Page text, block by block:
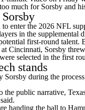
much for Sorsby and
enter the 2026 NFL
in the
first-round
at Cincinnati, Sorsby
selected in the first
stands
Sorsby during the
the public narrative,
handing the ball to